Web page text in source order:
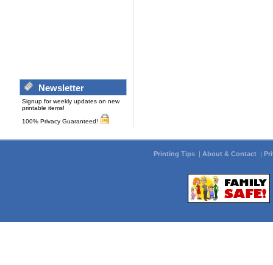
Newsletter
Signup for weekly updates on new
printable items!
100% Privacy Guaranteed!
Printing Tips | About & Contact |